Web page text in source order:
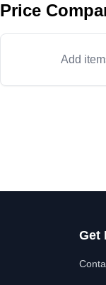
Price
Add
Get